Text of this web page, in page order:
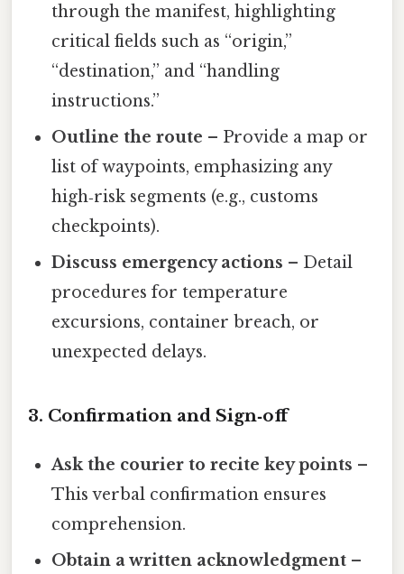
through the manifest, highlighting
critical fields such as “origin,”
“destination,” and “handling
instructions.”
Outline the route – Provide a map or
list of waypoints, emphasizing any
high‑risk segments (e.g., customs
checkpoints).
Discuss emergency actions – Detail
procedures for temperature
excursions, container breach, or
unexpected delays.
3. Confirmation and Sign‑off
Ask the courier to recite key points –
This verbal confirmation ensures
comprehension.
Obtain a written acknowledgment –